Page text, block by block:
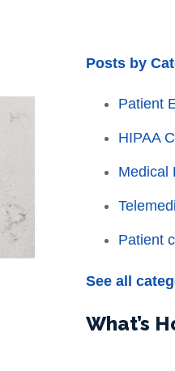
Posts by
Patient
HIPAA
Medical
Patient
See all
What’s